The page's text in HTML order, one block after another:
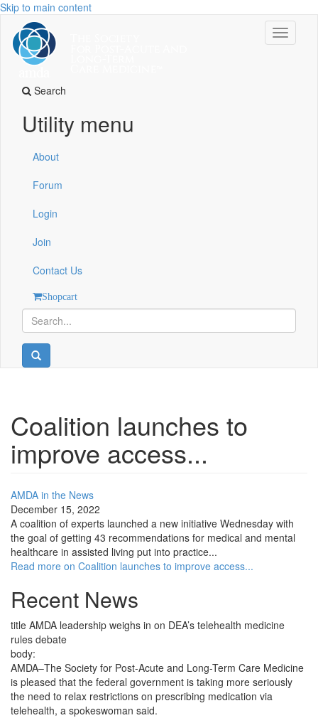
Skip to main content
Toggle
Search
Utility menu
About
Forum
Login
Join
Contact Us
Shopcart
Coalition launches to
improve access...
AMDA in the News
December 15, 2022
A coalition of experts launched a new initiative Wednesday with
the goal of getting 43 recommendations for medical and mental
healthcare in assisted living put into practice...
Read more on Coalition launches to improve access...
Recent News
title AMDA leadership weighs in on DEA’s telehealth medicine
rules debate
body:
AMDA–The Society for Post-Acute and Long-Term Care Medicine
is pleased that the federal government is taking more seriously
the need to relax restrictions on prescribing medication via
telehealth, a spokeswoman said.